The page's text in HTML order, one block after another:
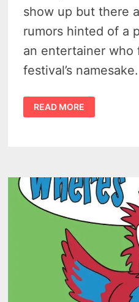
show up but there
rumors hinted of a
an entertainer who
festival’s namesake.
CASEVILLE
CHEESEBURGER
PARADE
READ MORE